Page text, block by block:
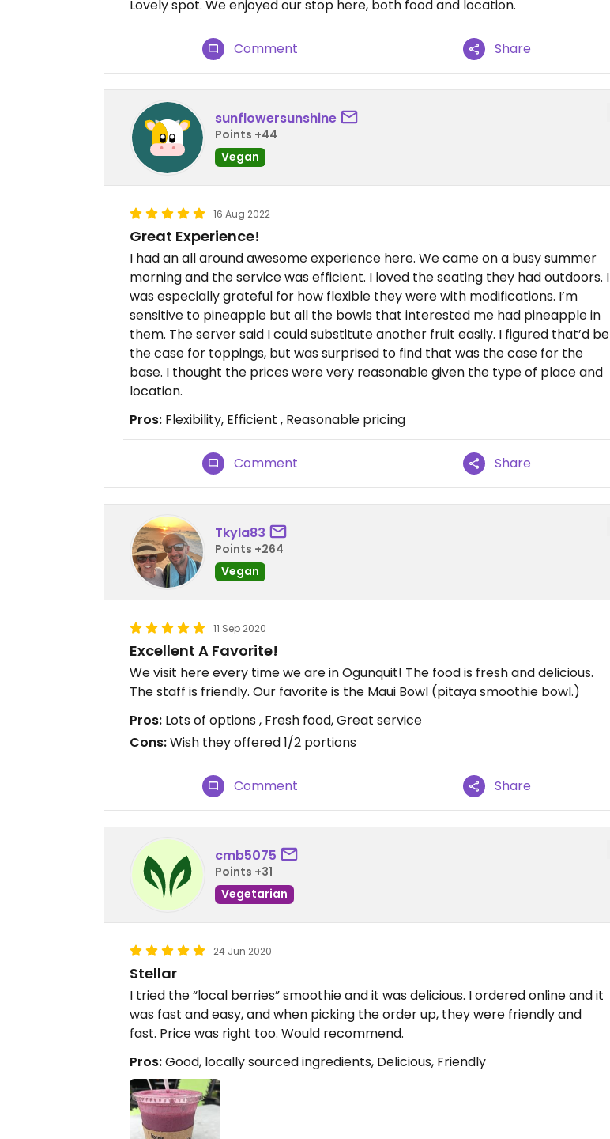
Lovely spot. We enjoyed our stop here, both food and location.
Comment Share
sunflowersunshine
Points +44
Vegan
16 Aug 2022
Great Experience!
I had an all around awesome experience here. We came on a busy summer
morning and the service was efficient. I loved the seating they had outdoors. I
was especially grateful for how flexible they were with modifications. I’m
sensitive to pineapple but all the bowls that interested me had pineapple in
them. The server said I could substitute another fruit easily. I figured that’d be
the case for toppings, but was surprised to find that was the case for the
base. I thought the prices were very reasonable given the type of place and
location.
Pros: Flexibility, Efficient , Reasonable pricing
Comment Share
Tkyla83
Points +264
Vegan
11 Sep 2020
Excellent A Favorite!
We visit here every time we are in Ogunquit! The food is fresh and delicious.
The staff is friendly. Our favorite is the Maui Bowl (pitaya smoothie bowl.)
Pros: Lots of options , Fresh food, Great service
Cons:Wish they offered 1/2 portions
Comment Share
cmb5075
Points +31
Vegetarian
24 Jun 2020
Stellar
I tried the “local berries” smoothie and it was delicious. I ordered online and it
was fast and easy, and when picking the order up, they were friendly and
fast. Price was right too. Would recommend.
Pros:Good, locally sourced ingredients, Delicious, Friendly